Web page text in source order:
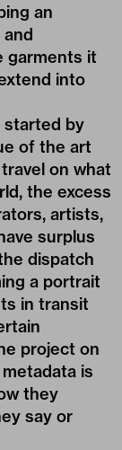
an
garments it
into
started by
of the art
on what
the excess
artists,
surplus
dispatch
a portrait
in transit
project on
is
they
say or